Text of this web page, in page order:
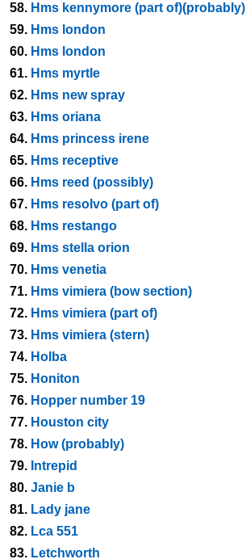
58. Hms kennymore (part of)(probably)
59. Hms london
60. Hms london
61. Hms myrtle
62. Hms new spray
63. Hms oriana
64. Hms princess irene
65. Hms receptive
66. Hms reed (possibly)
67. Hms resolvo (part of)
68. Hms restango
69. Hms stella orion
70. Hms venetia
71. Hms vimiera (bow section)
72. Hms vimiera (part of)
73. Hms vimiera (stern)
74. Holba
75. Honiton
76. Hopper number 19
77. Houston city
78. How (probably)
79. Intrepid
80. Janie b
81. Lady jane
82. Lca 551
83. Letchworth